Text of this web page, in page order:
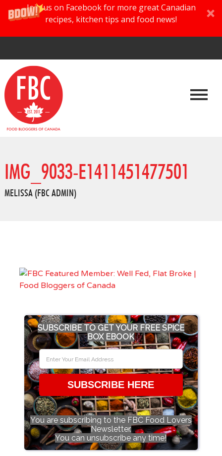
Join us on Facebook for more great Canadian
recipes, kitchen tips and food news!
IMG_9033-E1411451477501
MELISSA (FBC ADMIN)
SUBSCRIBE TO GET YOUR FREE SPICE
BOX EBOOK
SUBSCRIBE HERE
You are subscribing to the FBC Food Lovers
Newsletter.
You can unsubscribe any time!